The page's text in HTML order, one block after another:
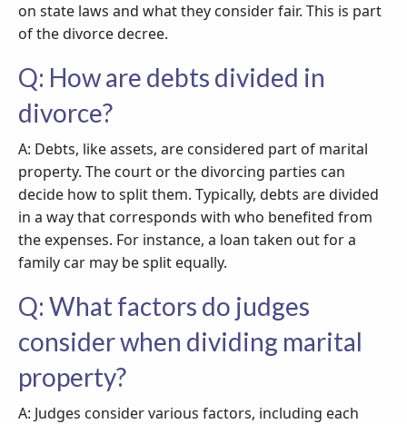
on state laws and what they consider fair. This is part
of the divorce decree.
Q: How are debts divided in
divorce?
A: Debts, like assets, are considered part of marital
property. The court or the divorcing parties can
decide how to split them. Typically, debts are divided
in a way that corresponds with who benefited from
the expenses. For instance, a loan taken out for a
family car may be split equally.
Q: What factors do judges
consider when dividing marital
property?
A: Judges consider various factors, including each